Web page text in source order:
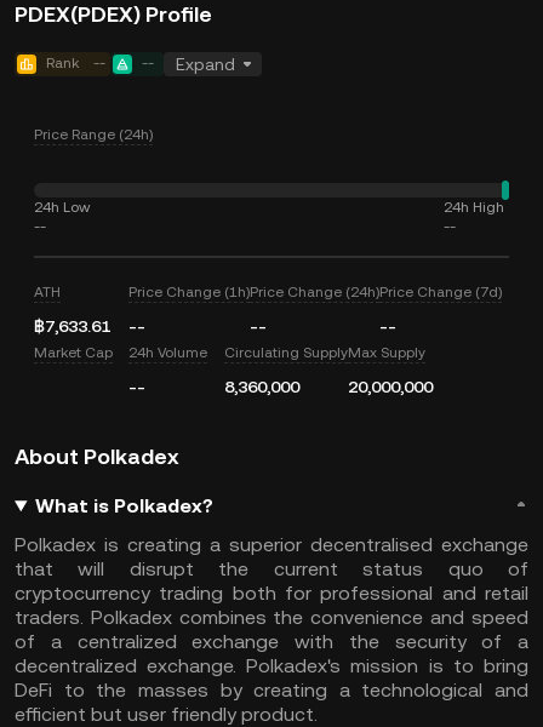
PDEX(PDEX) Profile
Rank -- -- Expand
Price Range (24h)
24h Low
--
24h High
--
ATH
฿7,633.61
Price Change (1h)
--
Price Change (24h)
--
Price Change (7d)
--
Market Cap 24h Volume
--
Circulating Supply
8,360,000
Max Supply
20,000,000
About Polkadex
What is Polkadex?
Polkadex is creating a superior decentralised exchange
that will disrupt the current status quo of
cryptocurrency trading both for professional and retail
traders. Polkadex combines the convenience and speed
of a centralized exchange with the security of a
decentralized exchange. Polkadex's mission is to bring
DeFi to the masses by creating a technological and
efficient but user friendly product.